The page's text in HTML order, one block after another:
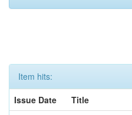
Item hits:
Issue Date
Title